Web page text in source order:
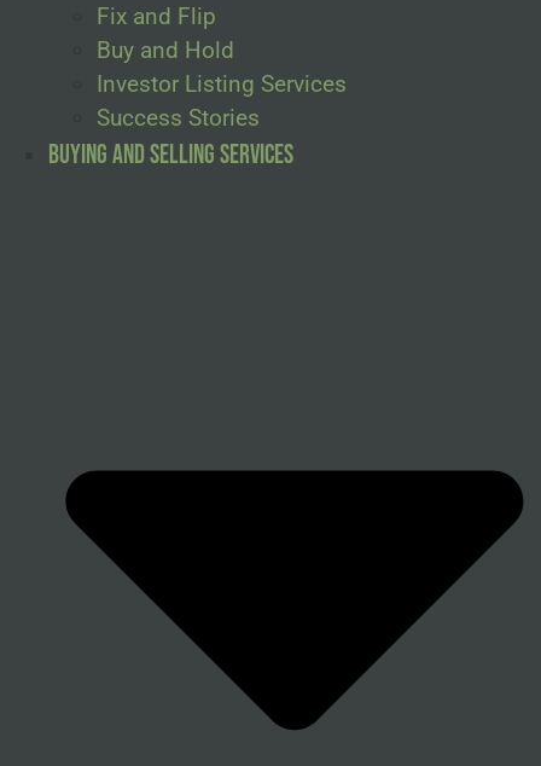
Fix and Flip
Buy and Hold
Investor Listing Services
Success Stories
Buying and Selling Services